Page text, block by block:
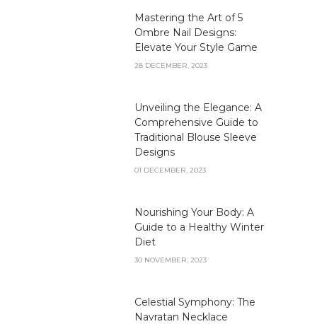
Mastering the Art of 5
Ombre Nail Designs:
Elevate Your Style Game
28 DECEMBER, 2023
Unveiling the Elegance: A
Comprehensive Guide to
Traditional Blouse Sleeve
Designs
01 DECEMBER, 2023
Nourishing Your Body: A
Guide to a Healthy Winter
Diet
30 NOVEMBER, 2023
Celestial Symphony: The
Navratan Necklace